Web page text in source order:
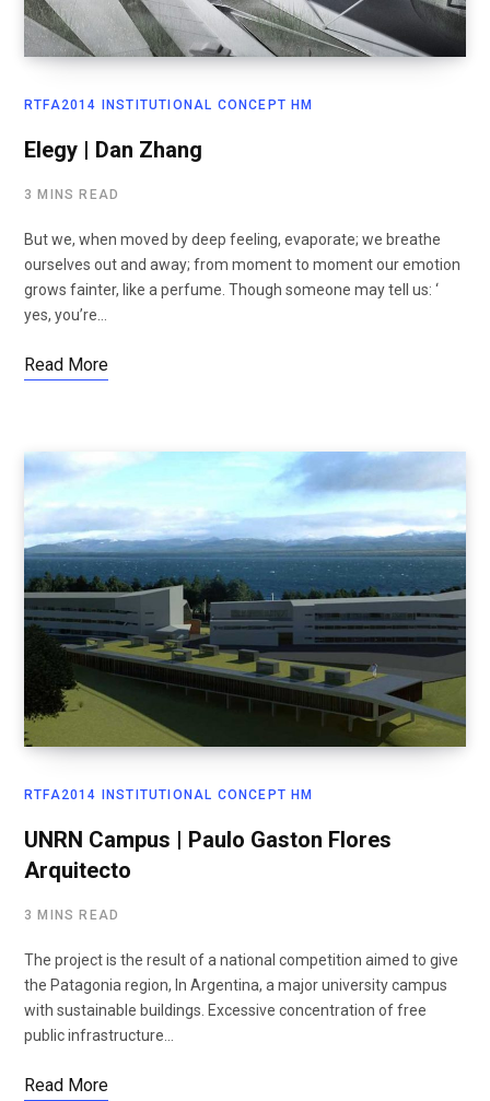
RTFA2014 INSTITUTIONAL CONCEPT HM
Elegy | Dan Zhang
3 MINS READ
But we, when moved by deep feeling, evaporate; we breathe
ourselves out and away; from moment to moment our emotion
grows fainter, like a perfume. Though someone may tell us: ‘
yes, you’re…
Read More
RTFA2014 INSTITUTIONAL CONCEPT HM
UNRN Campus | Paulo Gaston Flores
Arquitecto
3 MINS READ
The project is the result of a national competition aimed to give
the Patagonia region, In Argentina, a major university campus
with sustainable buildings. Excessive concentration of free
public infrastructure…
Read More